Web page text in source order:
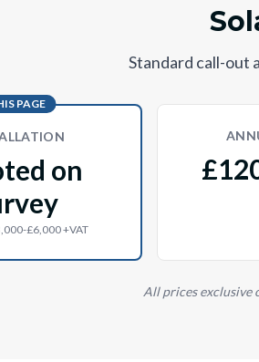
Standard call-out
PAGE
on
£6,000 +VAT
All prices exclusive